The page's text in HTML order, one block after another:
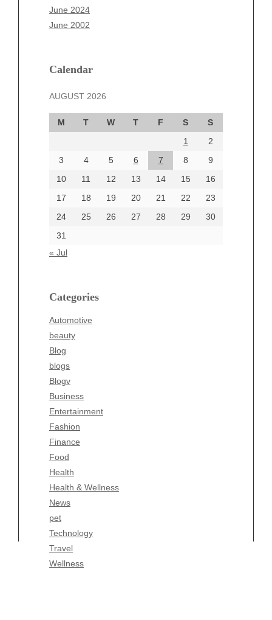
June 2024
June 2002
Calendar
AUGUST 2026
M T W T F S
S
1
2
3
4 5 6 7 8
9
10
11 12 13 14 15
16
17
18 19 20 21 22
23
24
25 26 27 28 29
30
31
« Jul
Categories
Automotive
beauty
Blog
blogs
Blogv
Business
Entertainment
Fashion
Finance
Food
Health
Health & Wellness
News
pet
Technology
Travel
Wellness
April 2025
March 2025
December 2024
October 2024
September 2024
August 2024
June 2024
Categories
beauty
Business
Entertainment
Fashion
Finance
Food
Health
Health & Wellness
News
pet
Technology
Travel
Wellness